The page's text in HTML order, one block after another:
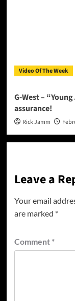
Video Of The Week
G-West –
assurance!
Rick Jamm
Leave a
Your email
are marked *
Comment *